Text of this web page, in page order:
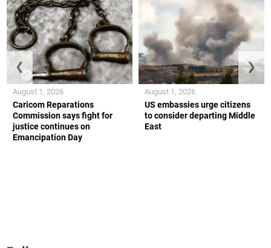
Caricom Reparations
Commission says fight for
justice continues on
Emancipation Day
August 1, 2026
US embassies urge citizens
to consider departing Middle
East
August 1, 2026
❮ ❯